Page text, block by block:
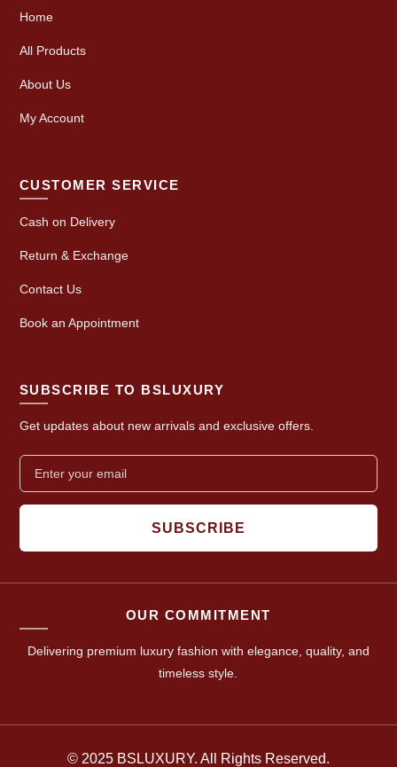
Home
All Products
About Us
My Account
CUSTOMER SERVICE
Cash on Delivery
Return & Exchange
Contact Us
Book an Appointment
SUBSCRIBE TO BSLUXURY
Get updates about new arrivals and exclusive offers.
SUBSCRIBE
OUR COMMITMENT
Delivering premium luxury fashion with elegance, quality, and
timeless style.
© 2025 BSLUXURY. All Rights Reserved.